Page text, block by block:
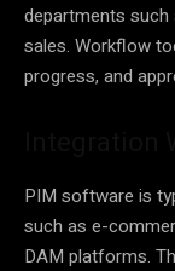
departments such
sales. Workflow
progress, and
PIM software is
such as e-
DAM platforms.